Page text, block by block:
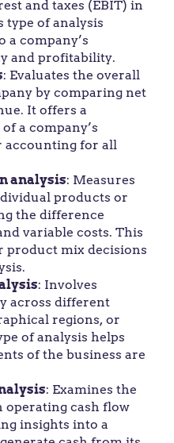
and taxes (EBIT) in
type of analysis
a company’s
and profitability.
: Evaluates the overall
by comparing net
It offers a
a company’s
accounting for all
analysis: Measures
products or
the difference
variable costs. This
product mix decisions
: Involves
across different
regions, or
of analysis helps
of the business are
: Examines the
operating cash flow
insights into a